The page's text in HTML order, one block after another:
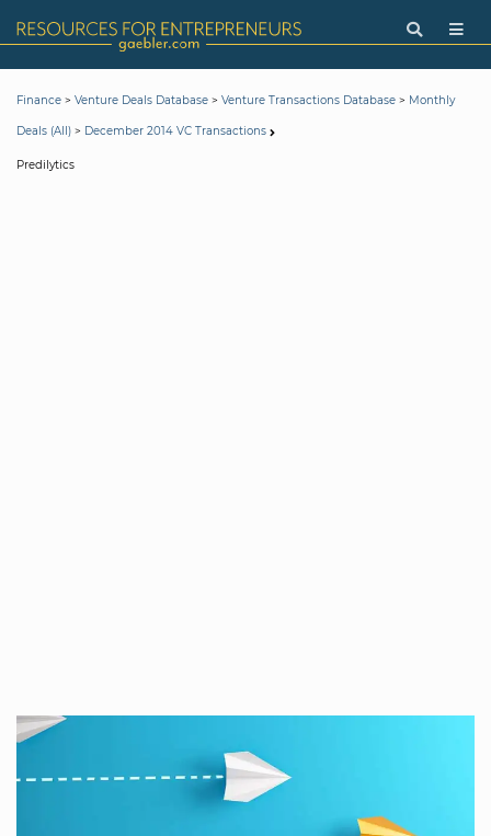
Finance > Venture Deals Database > Venture Transactions Database > Monthly
Deals (All) > December 2014 VC Transactions
Predilytics